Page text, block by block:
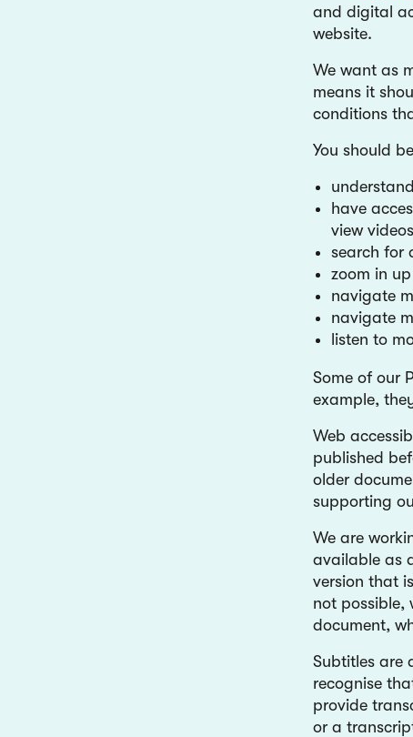
and digital
website.
We want as
means it
conditions
You should
have
view
search for
zoom in
navigate
navigate
listen to
Some of our
example,
Web
published
older
supporting
We are
available as
version that
not possible,
document,
Subtitles are
recognise
provide
or a